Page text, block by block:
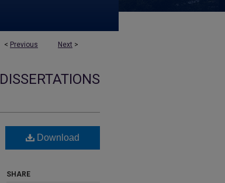
< Previous Next >
Download
SHARE